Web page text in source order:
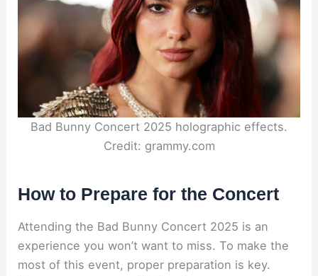
Bad Bunny Concert 2025 holographic effects.
Credit: grammy.com
How to Prepare for the Concert
Attending the Bad Bunny Concert 2025 is an
experience you won’t want to miss. To make the
most of this event, proper preparation is key.